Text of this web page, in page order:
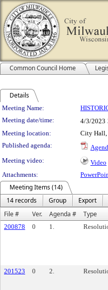
Common Council Home
Details
Meeting Details
Meeting Name:
Meeting date/time:
4/3/2023
Meeting location:
City Hall,
Published agenda:
Meeting video:
Video
Attachments:
Meeting Items (14)
14 records
Group Export
File #
Ver. Agenda # Type
200878 0 1.
201523 0 2.